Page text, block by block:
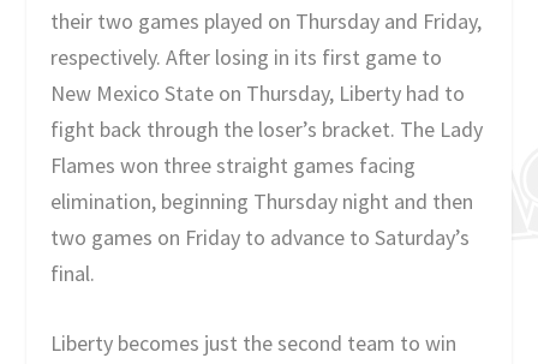
their two games played on Thursday and Friday,
respectively. After losing in its first game to
New Mexico State on Thursday, Liberty had to
fight back through the loser’s bracket. The Lady
Flames won three straight games facing
elimination, beginning Thursday night and then
two games on Friday to advance to Saturday’s
final.
Liberty becomes just the second team to win